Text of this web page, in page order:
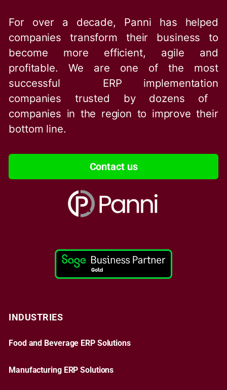
For over a decade, Panni has helped
companies transform their business to
become more efficient, agile and
profitable. We are one of the most
successful ERP implementation
companies trusted by dozens of
companies in the region to improve their
bottom line.
Contact us
INDUSTRIES
Food and Beverage ERP Solutions
Manufacturing ERP Solutions